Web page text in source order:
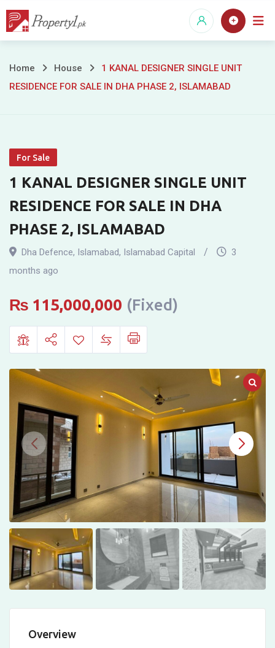
Skip
1
SINGLE
UNIT
RESIDENCE
FOR
SALE
IN
DHA
PHASE
2,
ISLAMABAD
Home House
1 KANAL DESIGNER SINGLE UNIT
RESIDENCE FOR SALE IN DHA PHASE 2, ISLAMABAD
For Sale
1 KANAL DESIGNER SINGLE UNIT
RESIDENCE FOR SALE IN DHA
PHASE 2, ISLAMABAD
Dha Defence, Islamabad, Islamabad Capital
3
months ago
₨ 115,000,000 (Fixed)
Overview